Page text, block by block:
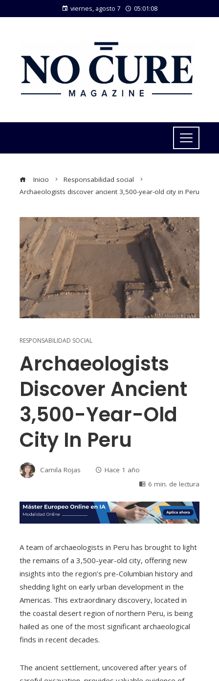
viernes, agosto 7 05:01:09
Inicio
Responsabilidad social
Archaeologists discover ancient 3,500-year-old city in Peru
RESPONSABILIDAD SOCIAL
Archaeologists
Discover Ancient
3,500-Year-Old
City In Peru
Camila Rojas
Hace 1 año
6 min. de lectura
A team of archaeologists in Peru has brought to light
the remains of a 3,500-year-old city, offering new
insights into the region’s pre-Columbian history and
shedding light on early urban development in the
Americas. This extraordinary discovery, located in
the coastal desert region of northern Peru, is being
hailed as one of the most significant archaeological
finds in recent decades.
The ancient settlement, uncovered after years of